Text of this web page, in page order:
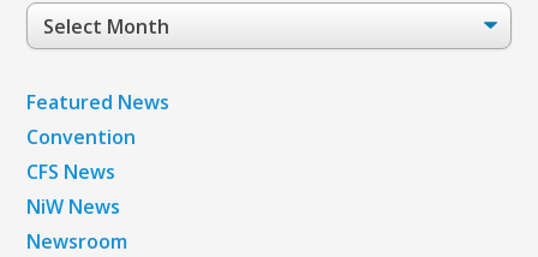
Post
Archives
Featured News
Convention
CFS News
NiW News
Newsroom